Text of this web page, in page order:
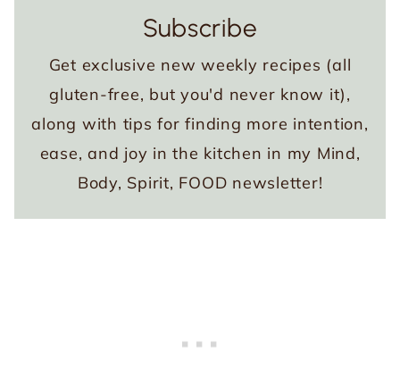
Subscribe
Get exclusive new weekly recipes (all
gluten-free, but you'd never know it),
along with tips for finding more intention,
ease, and joy in the kitchen in my Mind,
Body, Spirit, FOOD newsletter!